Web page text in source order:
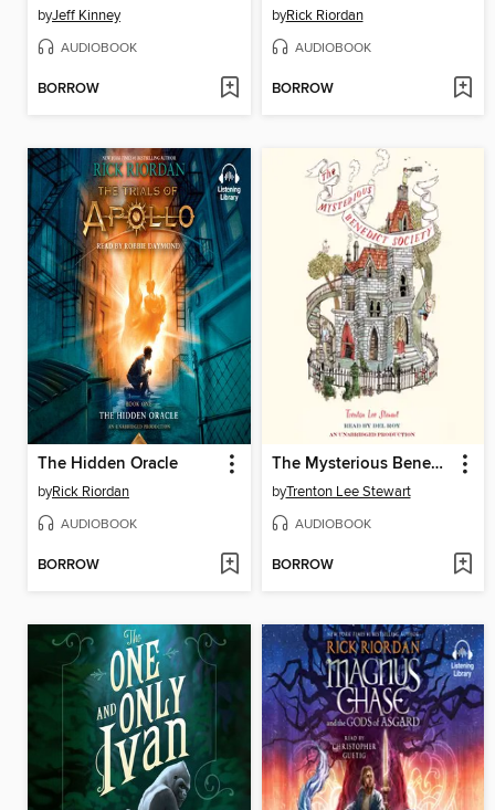
byJeff Kinney
AUDIOBOOK
BORROW
byRick Riordan
AUDIOBOOK
BORROW
The Hidden Oracle
byRick Riordan
AUDIOBOOK
BORROW
The Mysterious Benedict Society
byTrenton Lee Stewart
AUDIOBOOK
BORROW